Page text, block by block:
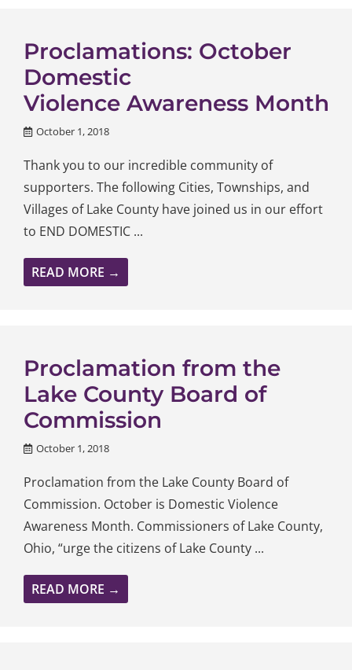
Proclamations: October
Domestic
Violence Awareness Month
October 1, 2018
Thank you to our incredible community of
supporters. The following Cities, Townships, and
Villages of Lake County have joined us in our effort
to END DOMESTIC ...
READ MORE →
Proclamation from the
Lake County Board of
Commission
October 1, 2018
Proclamation from the Lake County Board of
Commission. October is Domestic Violence
Awareness Month. Commissioners of Lake County,
Ohio, “urge the citizens of Lake County ...
READ MORE →